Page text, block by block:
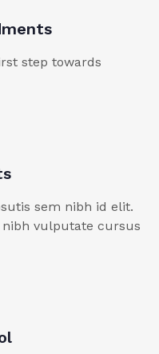
step towards
sem nibh id elit.
nibh vulputate cursus